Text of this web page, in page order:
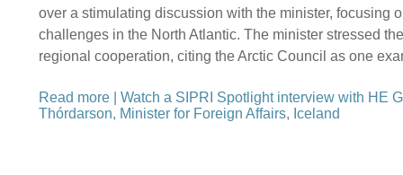
over a stimulating discussion with the minister, focusing
challenges in the North Atlantic. The minister stressed
regional cooperation, citing the Arctic Council as one
Read more |Watch a SIPRI Spotlight interview with HE
Thórdarson, Minister for Foreign Affairs, Iceland